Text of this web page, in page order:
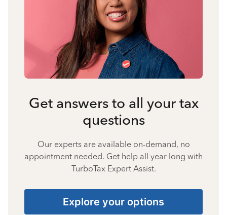
Get answers to all your tax
questions
Our experts are available on-demand, no
appointment needed. Get help all year long with
TurboTax Expert Assist.
Explore your options